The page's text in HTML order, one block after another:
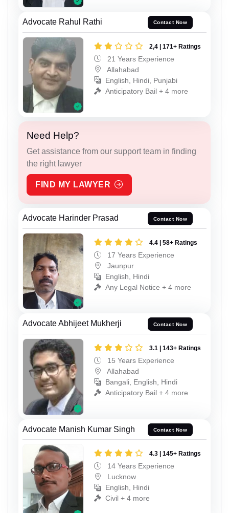
Advocate Rahul Rathi Contact Now
2,4 | 171+ Ratings
21 Years Experience
Allahabad
English, Hindi, Punjabi
Anticipatory Bail + 4 more
Need Help?
Get assistance from our support team in finding
the right lawyer
FIND MY LAWYER
Advocate Harinder Prasad Contact Now
4.4 | 58+ Ratings
17 Years Experience
Jaunpur
English, Hindi
Any Legal Notice + 4 more
Advocate Abhijeet Mukherji Contact Now
3.1 | 143+ Ratings
15 Years Experience
Allahabad
Bangali, English, Hindi
Anticipatory Bail + 4 more
Advocate Manish Kumar Singh Contact Now
4.3 | 145+ Ratings
14 Years Experience
Lucknow
English, Hindi
Civil + 4 more